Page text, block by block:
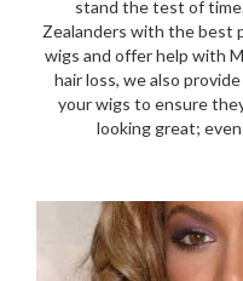
stand the test of
Zealanders with the best
wigs and offer help with
hair loss, we also
your wigs to ensure
looking great;